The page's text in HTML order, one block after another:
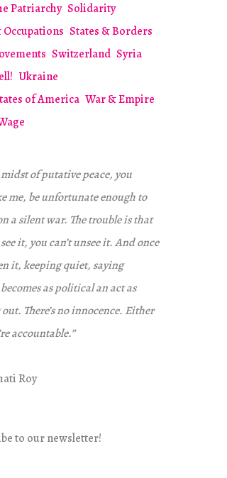
Patriarchy Solidarity
Occupations States & Borders
Switzerland Syria
Ukraine
of America War & Empire
of putative peace, you
me, be unfortunate enough to
a silent war. The trouble is that
it, you can’t unsee it. And once
it, keeping quiet, saying
as political an act as
There’s no innocence. Either
accountable.”
Roy
to our newsletter!